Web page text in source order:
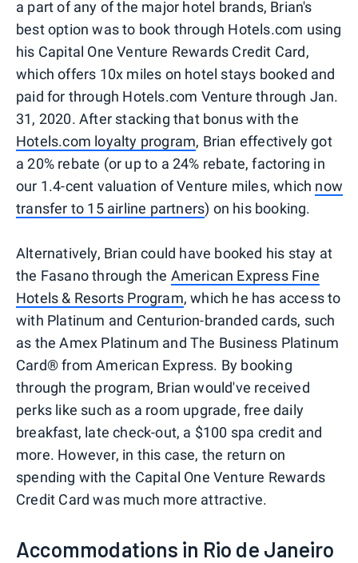
a part of any of the major hotel brands, Brian's
best option was to book through Hotels.com using
his Capital One Venture Rewards Credit Card,
which offers 10x miles on hotel stays booked and
paid for through Hotels.com Venture through Jan.
31, 2020. After stacking that bonus with the
Hotels.com loyalty program, Brian effectively got
a 20% rebate (or up to a 24% rebate, factoring in
our 1.4-cent valuation of Venture miles, which now
transfer to 15 airline partners) on his booking.
Alternatively, Brian could have booked his stay at
the Fasano through the American Express Fine
Hotels & Resorts Program, which he has access to
with Platinum and Centurion-branded cards, such
as the Amex Platinum and The Business Platinum
Card® from American Express. By booking
through the program, Brian would've received
perks like such as a room upgrade, free daily
breakfast, late check-out, a $100 spa credit and
more. However, in this case, the return on
spending with the Capital One Venture Rewards
Credit Card was much more attractive.
Accommodations in Rio de Janeiro